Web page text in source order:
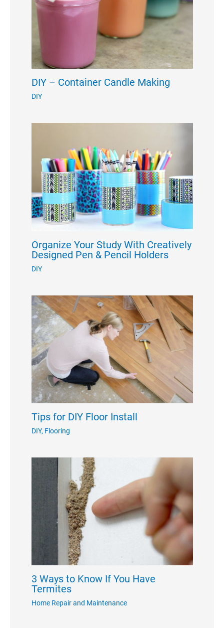
DIY – Container Candle Making
DIY
Organize Your Study With Creatively
Designed Pen & Pencil Holders
DIY
Tips for DIY Floor Install
DIY, Flooring
3 Ways to Know If You Have
Termites
Home Repair and Maintenance